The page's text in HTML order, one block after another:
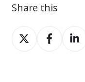
Share this
Share
on
Share
on
on